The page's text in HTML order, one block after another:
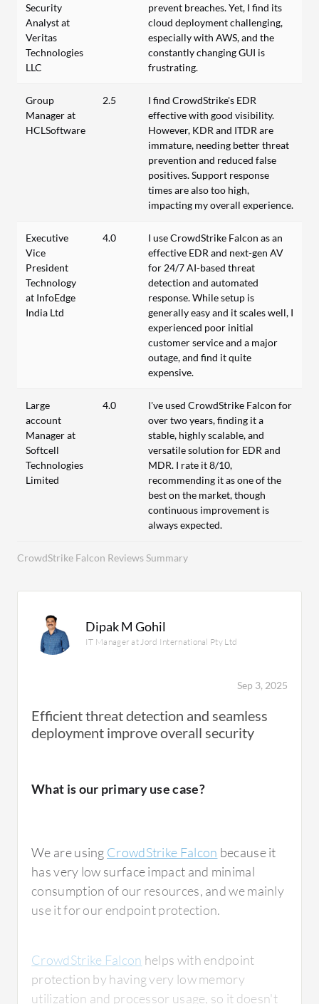
CrowdStrike Falcon Reviews Summary
Security
Analyst at
Veritas
Technologies
LLC
prevent breaches. Yet, I find its
cloud deployment challenging,
especially with AWS, and the
constantly changing GUI is
frustrating.
Group
Manager at
HCLSoftware
2.5
I find CrowdStrike's EDR
effective with good visibility.
However, KDR and ITDR are
immature, needing better threat
prevention and reduced false
positives. Support response
times are also too high,
impacting my overall experience.
Executive
Vice
President
Technology
at InfoEdge
India Ltd
4.0
I use CrowdStrike Falcon as an
effective EDR and next-gen AV
for 24/7 AI-based threat
detection and automated
response. While setup is
generally easy and it scales well, I
experienced poor initial
customer service and a major
outage, and find it quite
expensive.
Large
account
Manager at
Softcell
Technologies
Limited
4.0
I've used CrowdStrike Falcon for
over two years, finding it a
stable, highly scalable, and
versatile solution for EDR and
MDR. I rate it 8/10,
recommending it as one of the
best on the market, though
continuous improvement is
always expected.
Dipak M Gohil
IT Manager at Jord International Pty Ltd
Sep 3, 2025
Efficient threat detection and seamless
deployment improve overall security
What is our primary use case?
We are using CrowdStrike Falcon because it
has very low surface impact and minimal
consumption of our resources, and we mainly
use it for our endpoint protection.
CrowdStrike Falcon helps with endpoint
protection by having very low memory
utilization and processor usage, so it doesn't